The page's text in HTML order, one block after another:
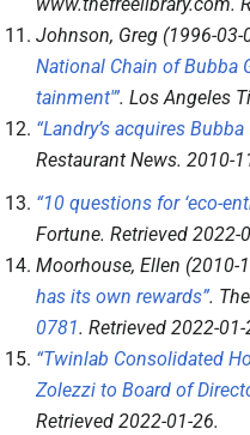
Johnson, Greg (1996-03-
National Chain of Bubba
tainment'”. Los Angeles
“Landry’s acquires
Restaurant News. 2010-
“10 questions for ‘eco-
Fortune. Retrieved 2022-
Moorhouse, Ellen (2010-
has its own rewards”.
0781. Retrieved 2022-01-
“Twinlab Consolidated
Zolezzi to Board of
Retrieved 2022-01-26.